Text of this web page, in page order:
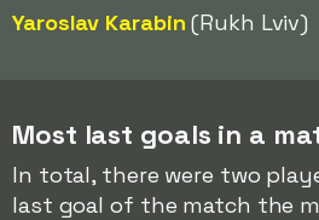
Yaroslav Karabin (Rukh Lviv)
Most last goals in a
In total, there were two
last goal of the match the